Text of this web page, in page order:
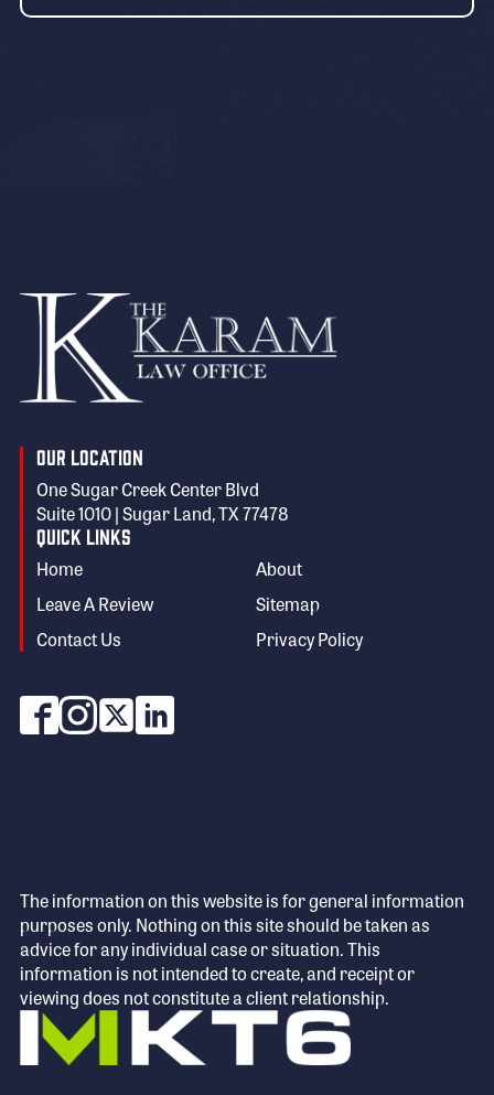
Our Location
One Sugar Creek Center Blvd
Suite 1010 | Sugar Land, TX 77478
Quick Links
Home
About
Leave A Review
Sitemap
Contact Us
Privacy Policy
The information on this website is for general information
purposes only. Nothing on this site should be taken as
advice for any individual case or situation. This
information is not intended to create, and receipt or
viewing does not constitute a client relationship.